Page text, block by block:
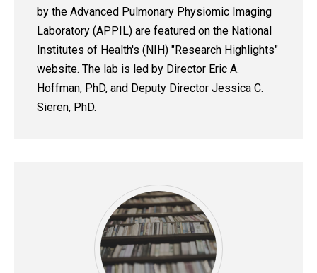
by the Advanced Pulmonary Physiomic Imaging
Laboratory (APPIL) are featured on the National
Institutes of Health's (NIH) "Research Highlights"
website. The lab is led by Director Eric A.
Hoffman, PhD, and Deputy Director Jessica C.
Sieren, PhD.